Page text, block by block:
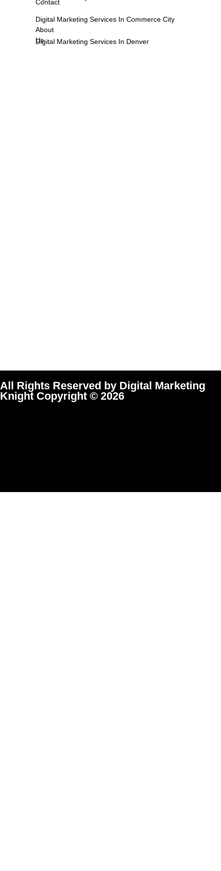
Contact
About
Us
Digital Marketing Services In Commerce City
Digital Marketing Services In Denver
All Rights Reserved by Digital Marketing
Knight Copyright © 2026